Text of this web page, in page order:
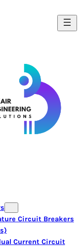
Circuit Breakers
Current Circuit